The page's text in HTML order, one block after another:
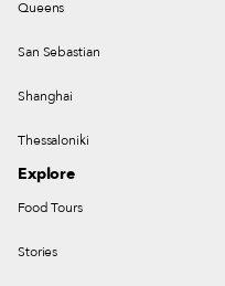
Queens
San Sebastian
Shanghai
Thessaloniki
Explore
Food Tours
Stories